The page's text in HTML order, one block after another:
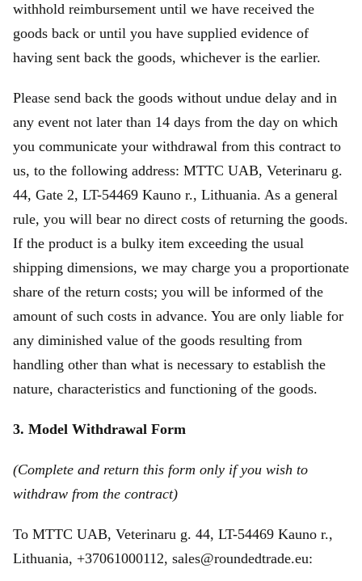
withhold reimbursement until we have received the
goods back or until you have supplied evidence of
having sent back the goods, whichever is the earlier.
Please send back the goods without undue delay and in
any event not later than 14 days from the day on which
you communicate your withdrawal from this contract to
us, to the following address: MTTC UAB, Veterinaru g.
44, Gate 2, LT-54469 Kauno r., Lithuania. As a general
rule, you will bear no direct costs of returning the goods.
If the product is a bulky item exceeding the usual
shipping dimensions, we may charge you a proportionate
share of the return costs; you will be informed of the
amount of such costs in advance. You are only liable for
any diminished value of the goods resulting from
handling other than what is necessary to establish the
nature, characteristics and functioning of the goods.
3. Model Withdrawal Form
(Complete and return this form only if you wish to
withdraw from the contract)
To MTTC UAB, Veterinaru g. 44, LT-54469 Kauno r.,
Lithuania, +37061000112, sales@roundedtrade.eu: